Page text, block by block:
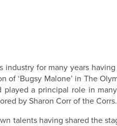
industry for many years
‘Bugsy Malone’ in The
a principal role in
by Sharon Corr of the Corrs.
talents having shared the